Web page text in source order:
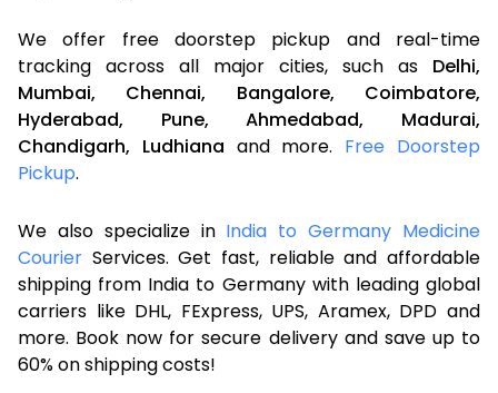
We offer free doorstep pickup and real-time
tracking across all major cities, such as Delhi,
Mumbai,
Chennai, Bangalore,
Coimbatore,
Hyderabad,
Pune, Ahmedabad,
Madurai,
Chandigarh, Ludhiana and more. Free Doorstep
Pickup.
We also specialize in India to Germany Medicine
Courier Services. Get fast, reliable and affordable
shipping from India to Germany with leading global
carriers like DHL, FExpress, UPS, Aramex, DPD and
more. Book now for secure delivery and save up to
60% on shipping costs!